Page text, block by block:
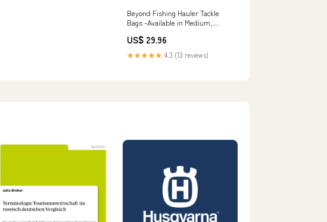
Beyond Fishing Hauler Tackle
Bags -Available in Medium,
Large
US$ 29.96
★★★★★ 4.3 (13 reviews)